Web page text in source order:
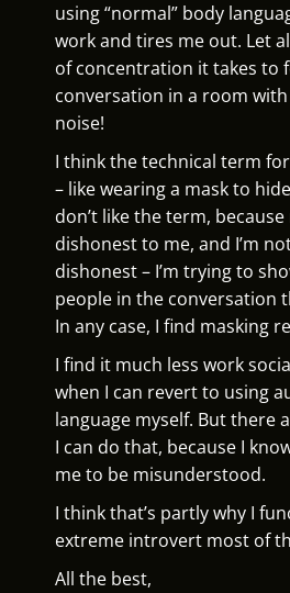
using “normal” body
work and tires me out. Let
of concentration it takes to
conversation in a room
noise!
I think the technical term
– like wearing a mask to
don’t like the term,
dishonest to me, and I’m
dishonest – I’m trying to
people in the conversation
In any case, I find masking
I find it much less work
when I can revert to using
language myself. But there
I can do that, because I
me to be misunderstood.
I think that’s partly why I
extreme introvert most of
All the best,